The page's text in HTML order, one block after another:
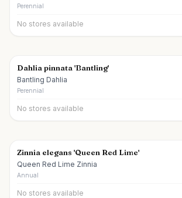
Perennial
No stores available
Dahlia pinnata 'Bantling'
Bantling Dahlia
Perennial
No stores available
Zinnia elegans 'Queen Red Lime'
Queen Red Lime Zinnia
Annual
No stores available